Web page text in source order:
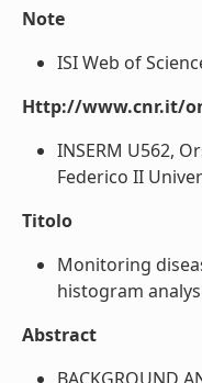
Note
ISI Web of
Http://www.cnr.it/
INSERM U562,
Federico II
Titolo
Monitoring
histogram
Abstract